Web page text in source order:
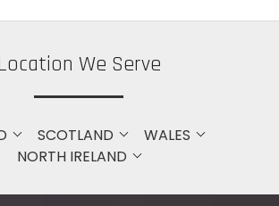
We Serve
SCOTLAND
WALES
NORTH IRELAND